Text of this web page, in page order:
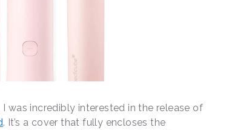
was incredibly interested in the release of
. It’s a cover that fully encloses the